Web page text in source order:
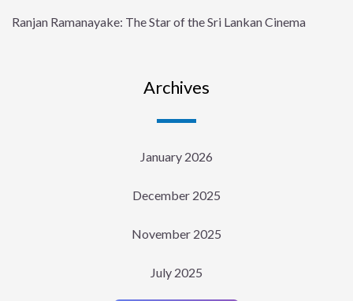
Ranjan Ramanayake: The Star of the Sri Lankan Cinema
Archives
January 2026
December 2025
November 2025
July 2025